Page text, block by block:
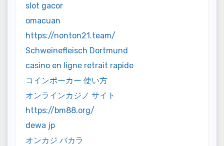
slot gacor
omacuan
https://nonton21.team/
Schweinefleisch Dortmund
casino en ligne retrait rapide
コインポーカー 使い方
オンラインカジノ サイト
https://bm88.org/
dewa jp
オンカジ バカラ